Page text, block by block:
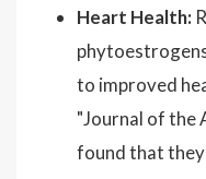
Heart Health:
to improved
"Journal of the
found that they